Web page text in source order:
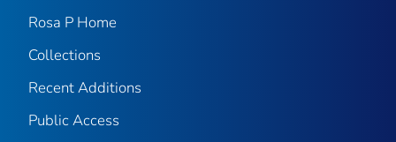
Rosa P Home
Collections
Recent Additions
Public Access